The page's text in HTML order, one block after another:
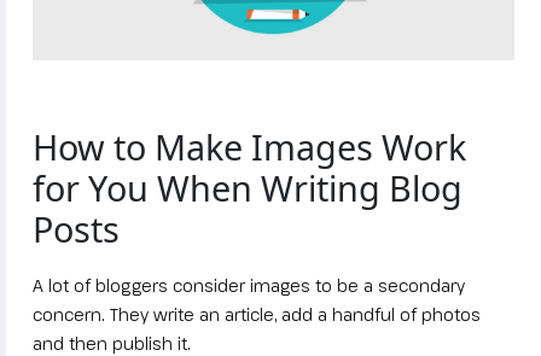
How to Make Images Work
for You When Writing Blog
Posts
A lot of bloggers consider images to be a secondary
concern. They write an article, add a handful of photos
and then publish it.